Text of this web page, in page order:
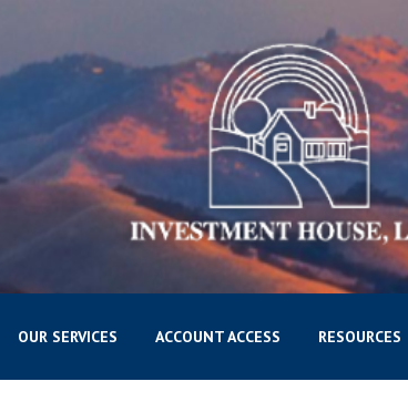
OUR SERVICES ACCOUNT ACCESS RESOURCES